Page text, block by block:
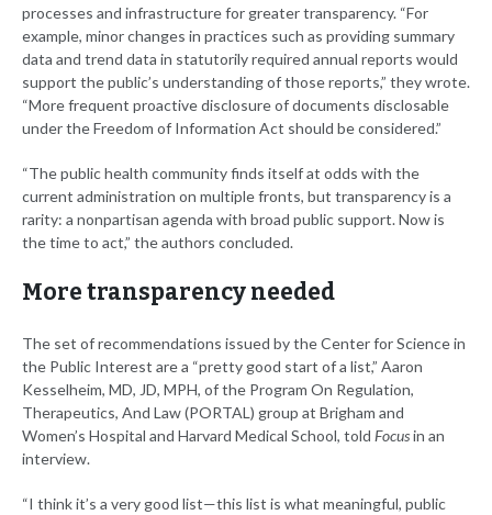
processes and infrastructure for greater transparency. “For
example, minor changes in practices such as providing summary
data and trend data in statutorily required annual reports would
support the public’s understanding of those reports,” they wrote.
“More frequent proactive disclosure of documents disclosable
under the Freedom of Information Act should be considered.”
“The public health community finds itself at odds with the
current administration on multiple fronts, but transparency is a
rarity: a nonpartisan agenda with broad public support. Now is
the time to act,” the authors concluded.
More transparency needed
The set of recommendations issued by the Center for Science in
the Public Interest are a “pretty good start of a list,” Aaron
Kesselheim, MD, JD, MPH, of the Program On Regulation,
Therapeutics, And Law (PORTAL) group at Brigham and
Women’s Hospital and Harvard Medical School, told Focusin an
interview.
“I think it’s a very good list—this list is what meaningful, public